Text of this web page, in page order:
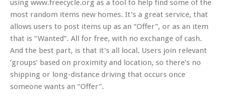
using www.freecycle.org as a tool to help find some of the
most random items new homes. It’s a great service, that
allows users to post items up as an “Offer”, or as an item
that is “Wanted”. All for free, with no exchange of cash.
And the best part, is that it’s all local. Users join relevant
‘groups’ based on proximity and location, so there’s no
shipping or long-distance driving that occurs once
someone wants an “Offer”.